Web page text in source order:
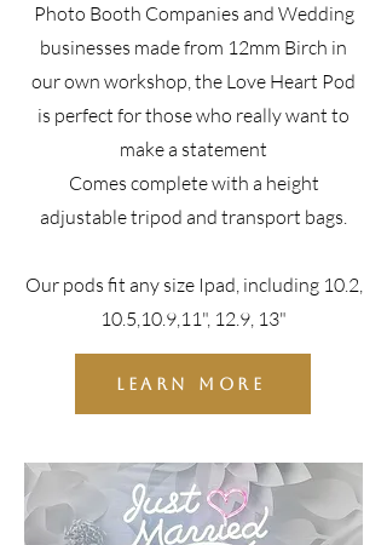
Photo Booth Companies and Wedding
businesses made from 12mm Birch in
our own workshop, the Love Heart Pod
is perfect for those who really want to
make a statement
Comes complete with a height
adjustable tripod and transport bags.
Our pods fit any size Ipad, including 10.2,
10.5,10.9,11", 12.9, 13"
LEARN MORE